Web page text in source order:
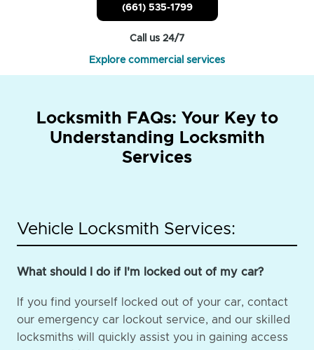
(661) 535-1799
Call us 24/7
Explore commercial services
Locksmith FAQs: Your Key to
Understanding Locksmith
Services
Vehicle Locksmith Services:
What should I do if I'm locked out of my car?
If you find yourself locked out of your car, contact
our emergency car lockout service, and our skilled
locksmiths will quickly assist you in gaining access